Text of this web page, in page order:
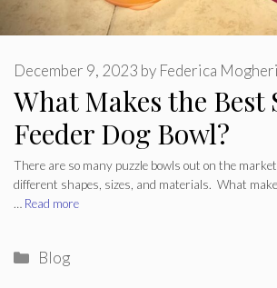
What Makes the Best
Feeder Dog Bowl?
December 9, 2023 by Federica
There are so many puzzle bowls out on the
different shapes, sizes, and materials. What
… Read more
Categories
Blog